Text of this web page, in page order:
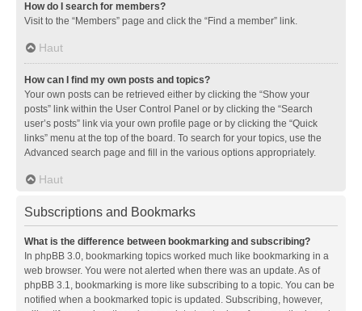
How do I search for members?
Visit to the “Members” page and click the “Find a member” link.
Haut
How can I find my own posts and topics?
Your own posts can be retrieved either by clicking the “Show your
posts” link within the User Control Panel or by clicking the “Search
user’s posts” link via your own profile page or by clicking the “Quick
links” menu at the top of the board. To search for your topics, use the
Advanced search page and fill in the various options appropriately.
Haut
Subscriptions and Bookmarks
What is the difference between bookmarking and subscribing?
In phpBB 3.0, bookmarking topics worked much like bookmarking in a
web browser. You were not alerted when there was an update. As of
phpBB 3.1, bookmarking is more like subscribing to a topic. You can be
notified when a bookmarked topic is updated. Subscribing, however,